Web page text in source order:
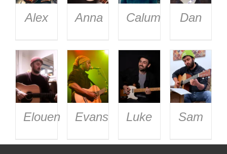
HAS
VARIANTS.
MAY
BE
CHOSEN
ON
THE
PRODUCT
PAGE
Alex
HAS
MULTIPLE
VARIANTS.
BE
CHOSEN
THE
PRODUCT
PAGE
Anna
HAS
MULTIPLE
VARIANTS.
BE
CHOSEN
ON
THE
PRODUCT
PAGE
Calum
HAS
MULTIPLE
VARIANTS.
MAY
BE
CHOSEN
ON
THE
PRODUCT
PAGE
Dan
PAY FOR
LESSONS
THIS
PRODUCT
HAS
MULTIPLE
VARIANTS.
OPTIONS
Elouen
PAY FOR
LESSONS
PRODUCT
HAS
OPTIONS
Evans
PAY FOR
LESSONS
THIS
PRODUCT
HAS
MULTIPLE
OPTIONS
Luke
PAY FOR
LESSONS
THIS
PRODUCT
HAS
MULTIPLE
VARIANTS.
OPTIONS
Sam